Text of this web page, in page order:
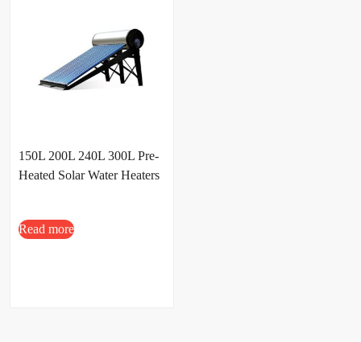
150L 200L 240L 300L Pre-
Heated Solar Water Heaters
Read more